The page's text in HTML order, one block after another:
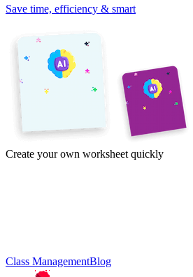
Save time, efficiency & smart
Create your own worksheet quickly
Class ManagementBlog